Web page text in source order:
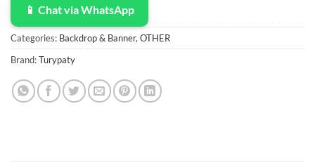
📱 Chat via WhatsApp
Categories: Backdrop & Banner,OTHER
Brand:Turypaty